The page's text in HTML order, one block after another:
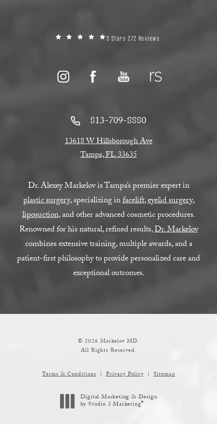
5 Stars 272 Reviews
813-709-8880
13618 W Hillsborough Ave
Tampa, FL 33635
Dr. Alexey Markelov is Tampa’s premier expert in
plastic surgery, specializing infacelift,eyelid surgery,
liposuction, and other advanced cosmetic procedures.
Renowned for his natural, refined results,Dr. Markelov
combines extensive training, multiple awards, and a
patient-first philosophy to provide personalized care and
exceptional outcomes.
© 2026 Markelov MD.
All Rights Reserved.
Terms & Conditions Privacy Policy Sitemap
Digital Marketing & Design
by Studio 3 Marketing®